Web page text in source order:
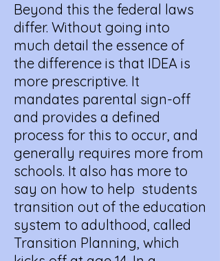
Beyond this the federal laws
differ. Without going into
much detail the essence of
the difference is that IDEA is
more prescriptive. It
mandates parental sign-off
and provides a defined
process for this to occur, and
generally requires more from
schools. It also has more to
say on how to help students
transition out of the education
system to adulthood, called
Transition Planning, which